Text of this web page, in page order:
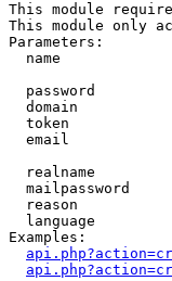
This module
This module only
Parameters:
name
password
domain
token
email
realname
mailpassword
reason
language
Examples: